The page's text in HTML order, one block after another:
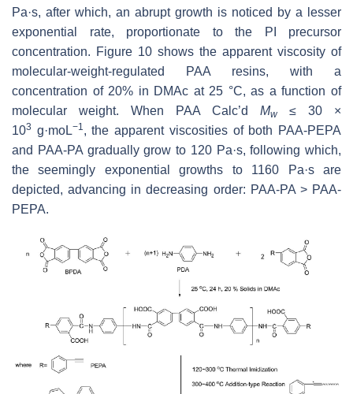
Pa·s, after which, an abrupt growth is noticed by a lesser
exponential rate, proportionate to the PI precursor
concentration. Figure 10 shows the apparent viscosity of
molecular-weight-regulated PAA resins, with a
concentration of 20% in DMAc at 25 °C, as a function of
molecular weight. When PAA Calc’d Mw≤ 30 ×
103 g·moL−1 , the apparent viscosities of both PAA-PEPA
and PAA-PA gradually grow to 120 Pa·s, following which,
the seemingly exponential growths to 1160 Pa·s are
depicted, advancing in decreasing order: PAA-PA > PAA-
PEPA.